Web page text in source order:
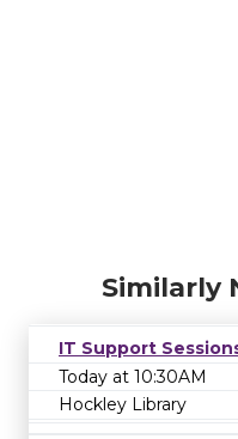
Similarly
IT Support
Today at 10:30AM
Hockley Library